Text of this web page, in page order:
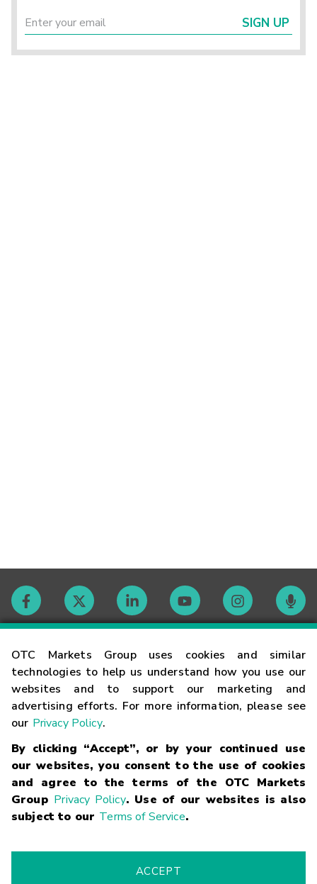
OTC Markets Group uses cookies and similar
technologies to help us understand how you use our
websites and to support our marketing and
advertising efforts. For more information, please see
our Privacy Policy.
By clicking “Accept”, or by your continued use
our websites, you consent to the use of cookies
and agree to the terms of the OTC Markets
Group Privacy Policy. Use of our websites is also
subject to our Terms of Service.
ACCEPT
SIGN UP
Contact
Careers
Glossary
Terms
Trademarks Privacy Statement Code of Conduct
Risk
Fraud Alert Supported Browsers